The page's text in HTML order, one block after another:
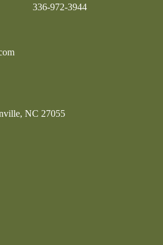
336-972-3944
NC 27055